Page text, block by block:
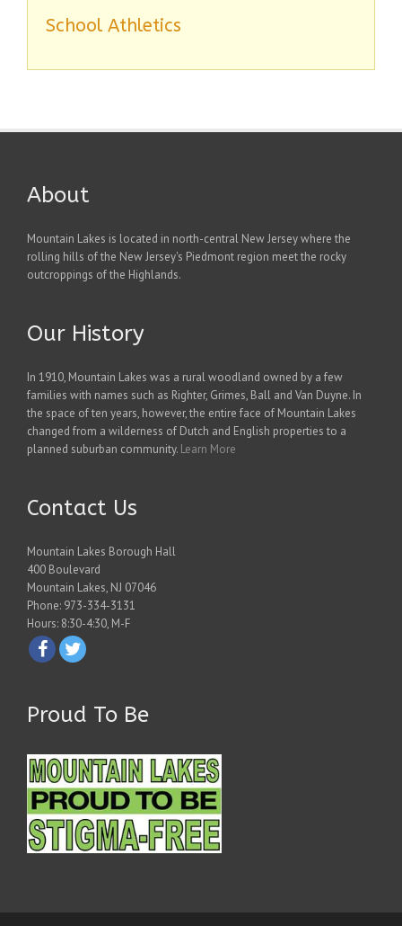
School Athletics
About
Mountain Lakes is located in north-central New Jersey where the
rolling hills of the New Jersey's Piedmont region meet the rocky
outcroppings of the Highlands.
Our History
In 1910, Mountain Lakes was a rural woodland owned by a few
families with names such as Righter, Grimes, Ball and Van Duyne. In
the space of ten years, however, the entire face of Mountain Lakes
changed from a wilderness of Dutch and English properties to a
planned suburban community. Learn More
Contact Us
Mountain Lakes Borough Hall
400 Boulevard
Mountain Lakes, NJ 07046
Phone: 973-334-3131
Hours: 8:30-4:30, M-F
Proud To Be